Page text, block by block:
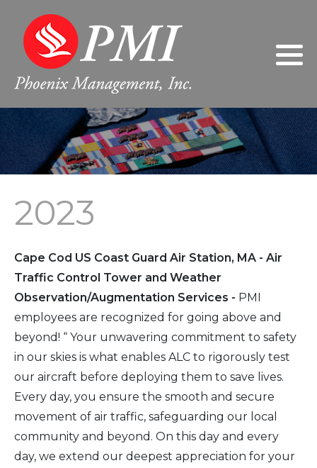
2023
Cape Cod US Coast Guard Air Station, MA - Air
Traffic Control Tower and Weather
Observation/Augmentation Services - PMI
employees are recognized for going above and
beyond! “ Your unwavering commitment to safety
in our skies is what enables ALC to rigorously test
our aircraft before deploying them to save lives.
Every day, you ensure the smooth and secure
movement of air traffic, safeguarding our local
community and beyond. On this day and every
day, we extend our deepest appreciation for your
Philosophy
Leadership
Gary Giarratano, President/Chief
Executive Officer
Donna Giarratano, Executive Vice
President/Chief Operating Officer
Jeanne Wilson, Controller
Sherri Nabors, Human Resources
Manager
FAQs
2024
2023
2022
2021
2020
2018
2017
2016
2014
2013